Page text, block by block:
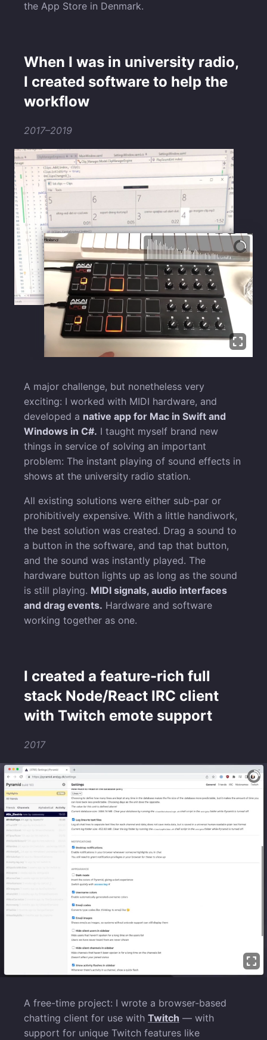
the App Store in Denmark.
When I was in university radio,
I created software to help the
workflow
2017–2019
A major challenge, but nonetheless very
exciting: I worked with MIDI hardware, and
developed a native app for Mac in Swift and
Windows in C#. I taught myself brand new
things in service of solving an important
problem: The instant playing of sound effects in
shows at the university radio station.
All existing solutions were either sub-par or
prohibitively expensive. With a little handiwork,
the best solution was created. Drag a sound to
a button in the software, and tap that button,
and the sound was instantly played. The
hardware button lights up as long as the sound
is still playing. MIDI signals, audio interfaces
and drag events. Hardware and software
working together as one.
I created a feature-rich full
stack Node/React IRC client
with Twitch emote support
2017
A free-time project: I wrote a browser-based
chatting client for use with Twitch — with
support for unique Twitch features like